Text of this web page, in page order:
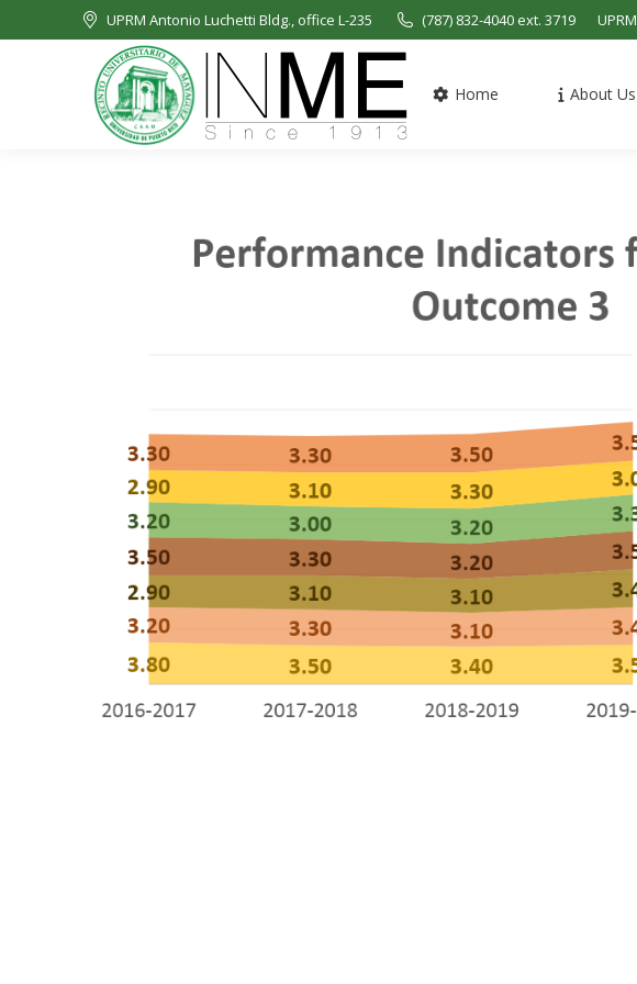
UPRM Antonio Luchetti Bldg., office L-235 (787) 832-4040 ext. 3719 UPRM
Home About Us